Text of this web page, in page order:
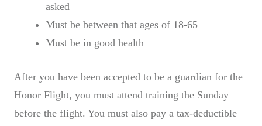
asked
Must be between that ages of 18-65
Must be in good health
After you have been accepted to be a guardian for the
Honor Flight, you must attend training the Sunday
before the flight. You must also pay a tax-deductible